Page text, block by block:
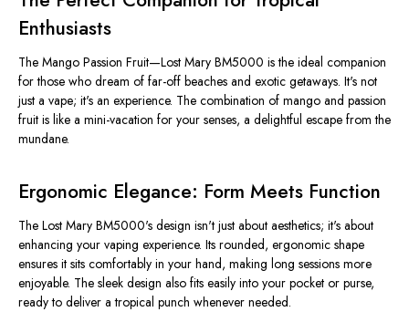
Enthusiasts
The Mango Passion Fruit—Lost Mary BM5000 is the ideal companion
for those who dream of far-off beaches and exotic getaways. It's not
just a vape; it's an experience. The combination of mango and passion
fruit is like a mini-vacation for your senses, a delightful escape from the
mundane.
Ergonomic Elegance: Form Meets Function
The Lost Mary BM5000's design isn't just about aesthetics; it's about
enhancing your vaping experience. Its rounded, ergonomic shape
ensures it sits comfortably in your hand, making long sessions more
enjoyable. The sleek design also fits easily into your pocket or purse,
ready to deliver a tropical punch whenever needed.